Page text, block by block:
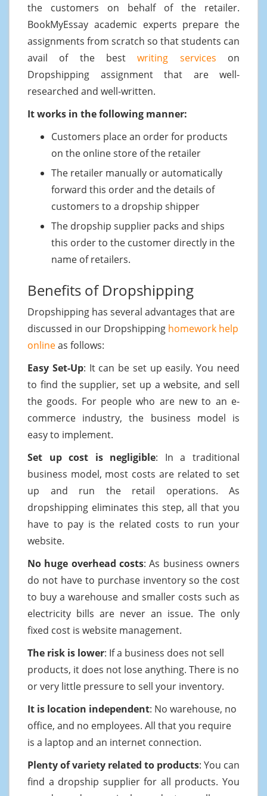
the customers on behalf of the retailer.
BookMyEssay academic experts prepare the
assignments from scratch so that students can
avail of the bestwriting services on
Dropshipping assignment that are well-
researched and well-written.
It works in the following manner:
Customers place an order for products
on the online store of the retailer
The retailer manually or automatically
forward this order and the details of
customers to a dropship shipper
The dropship supplier packs and ships
this order to the customer directly in the
name of retailers.
Benefits of Dropshipping
Dropshipping has several advantages that are
discussed in our Dropshipping homework help
onlineas follows:
Easy Set-Up: It can be set up easily. You need
to find the supplier, set up a website, and sell
the goods. For people who are new to an e-
commerce industry, the business model is
easy to implement.
Set up cost is negligible: In a traditional
business model, most costs are related to set
up and run the retail operations. As
dropshipping eliminates this step, all that you
have to pay is the related costs to run your
website.
No huge overhead costs: As business owners
do not have to purchase inventory so the cost
to buy a warehouse and smaller costs such as
electricity bills are never an issue. The only
fixed cost is website management.
The risk is lower: If a business does not sell
products, it does not lose anything. There is no
or very little pressure to sell your inventory.
It is location independent: No warehouse, no
office, and no employees. All that you require
is a laptop and an internet connection.
Plenty of variety related to products: You can
find a dropship supplier for all products. You